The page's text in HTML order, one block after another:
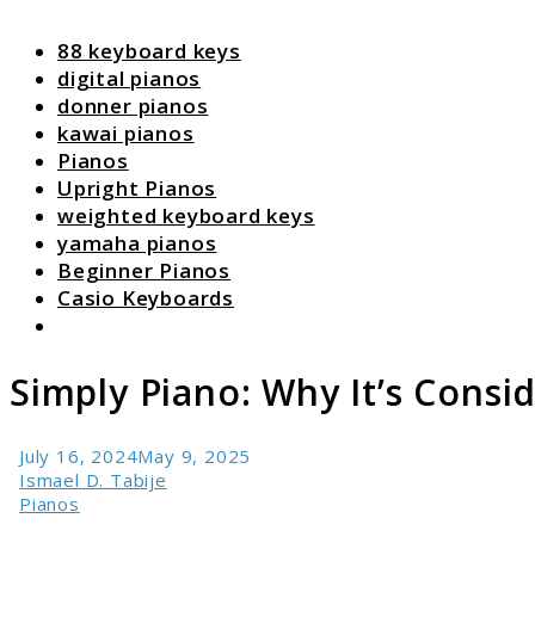
88 keyboard keys
digital pianos
donner pianos
kawai pianos
Pianos
Upright Pianos
weighted keyboard keys
yamaha pianos
Beginner Pianos
Casio Keyboards
Simply Piano: Why It’s
July 16, 2024May 9, 2025
Ismael D. Tabije
Pianos